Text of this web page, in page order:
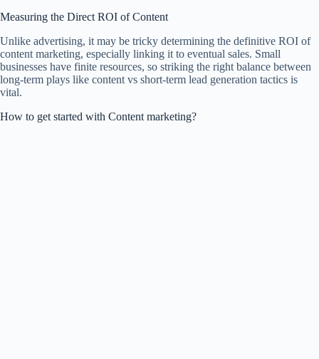
Measuring the Direct ROI of Content
Unlike advertising, it may be tricky determining the definitive ROI of
content marketing, especially linking it to eventual sales. Small
businesses have finite resources, so striking the right balance between
long-term plays like content vs short-term lead generation tactics is
vital.
How to get started with Content marketing?